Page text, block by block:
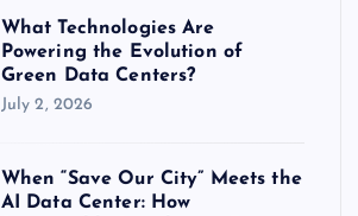
What Technologies Are
Powering the Evolution of
Green Data Centers?
July 2, 2026
When “Save Our City” Meets the
AI Data Center: How